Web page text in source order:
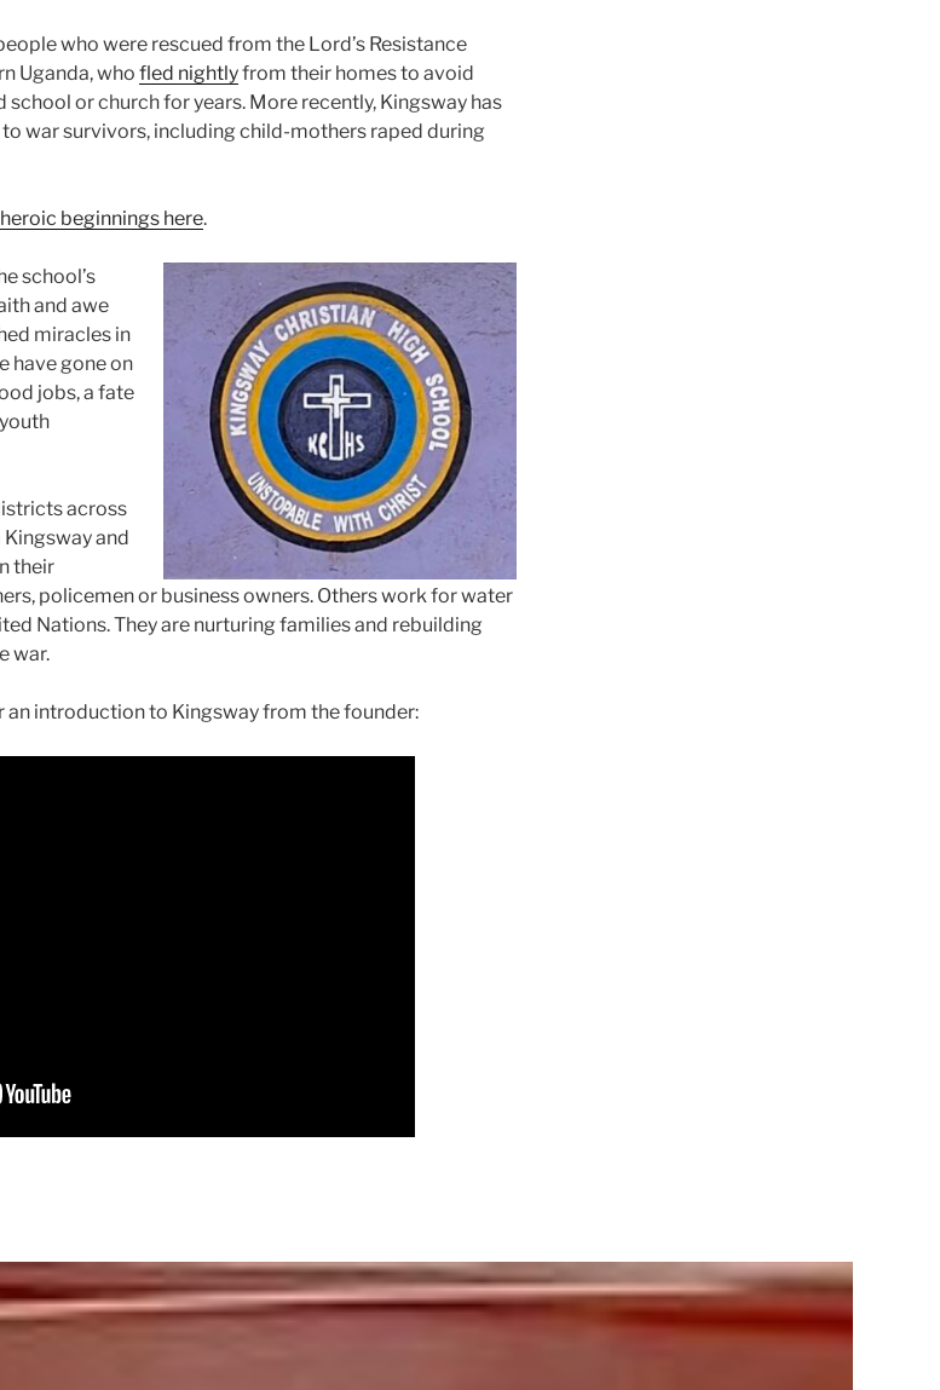
who were rescued from the Lord’s Resistance
Uganda, who fled nightlyfrom their homes to avoid
or church for years. More recently, Kingsway has
war survivors, including child-mothers raped during
beginnings here.
school’s
and awe
miracles in
have gone on
jobs, a fate
across
and
their
policemen or business owners. Others work for water
Nations. They are nurturing families and rebuilding
war.
an introduction to Kingsway from the founder: